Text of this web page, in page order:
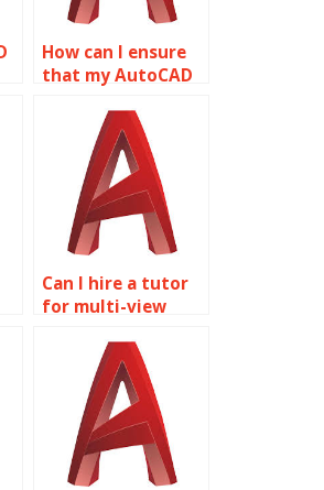
How can I ensure
that my AutoCAD
industry
standards?
Can I hire a tutor
for multi-view